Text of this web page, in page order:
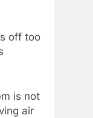
off too
is not
air